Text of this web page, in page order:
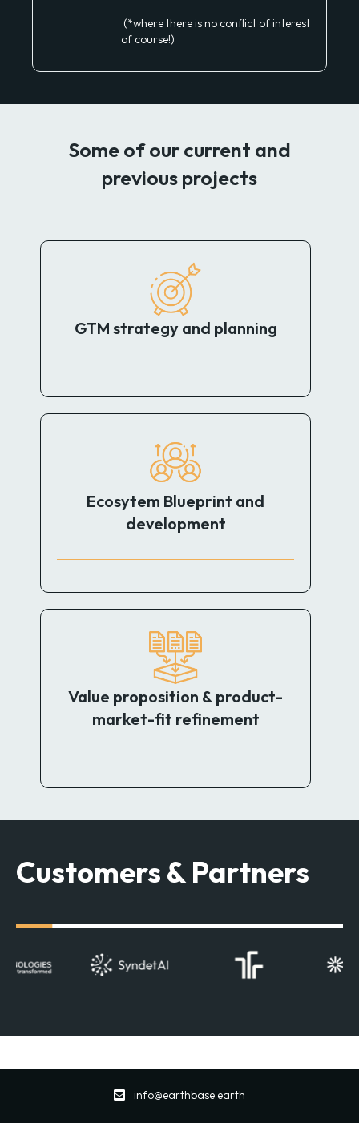
(*where there is no conflict of interest
of course!)
Some of our current and
previous projects
GTM strategy and planning
Ecosytem Blueprint and
development
Value proposition & product-
market-fit refinement
Customers & Partners
info@earthbase.earth